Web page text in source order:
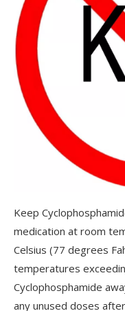
Keep
medication at room
Celsius (77 degrees
temperatures
Cyclophosphamide
any unused doses